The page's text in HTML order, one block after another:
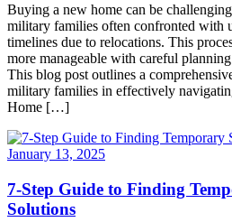
Buying a new home can be
military families often confronted with
timelines due to relocations. This
more manageable with careful
This blog post outlines a
military families in effectively
Home […]
January 13, 2025
7-Step Guide to Finding
Solutions